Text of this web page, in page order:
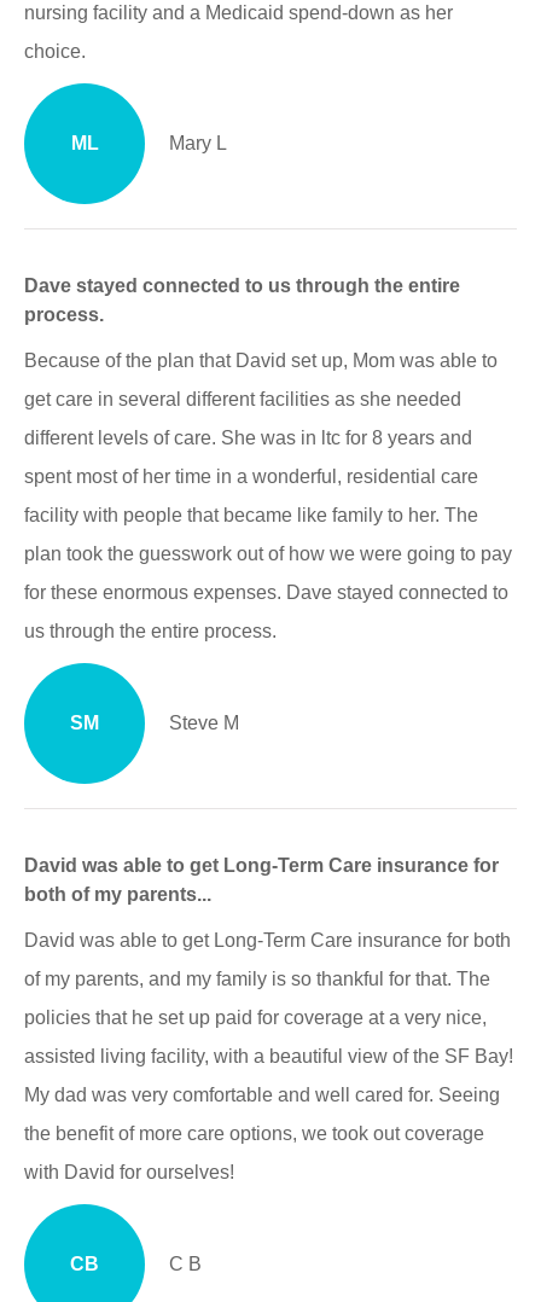
nursing facility and a Medicaid spend-down as her
choice.
ML Mary L
Dave stayed connected to us through the entire
process.
Because of the plan that David set up, Mom was able to
get care in several different facilities as she needed
different levels of care. She was in ltc for 8 years and
spent most of her time in a wonderful, residential care
facility with people that became like family to her. The
plan took the guesswork out of how we were going to pay
for these enormous expenses. Dave stayed connected to
us through the entire process.
SM Steve M
David was able to get Long-Term Care insurance for
both of my parents...
David was able to get Long-Term Care insurance for both
of my parents, and my family is so thankful for that. The
policies that he set up paid for coverage at a very nice,
assisted living facility, with a beautiful view of the SF Bay!
My dad was very comfortable and well cared for. Seeing
the benefit of more care options, we took out coverage
with David for ourselves!
CB C B